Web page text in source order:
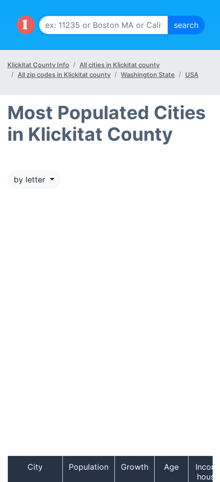
Klickitat County Info
All cities in Klickitat county
All zip codes in Klickitat county
Washington State USA
Most Populated Cities
in Klickitat County
by letter
City Population Growth Age